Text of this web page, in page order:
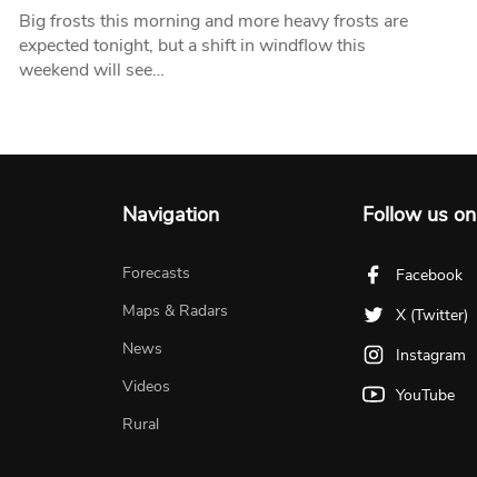
Big frosts this morning and more heavy frosts are
expected tonight, but a shift in windflow this
weekend will see…
Navigation
Forecasts
Maps & Radars
News
Videos
Rural
Follow us on
Facebook
X (Twitter)
Instagram
YouTube